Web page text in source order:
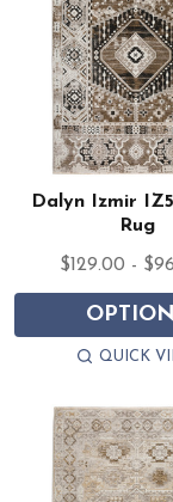
Dalyn Izmir
Rug
$129.00 -
QUICK